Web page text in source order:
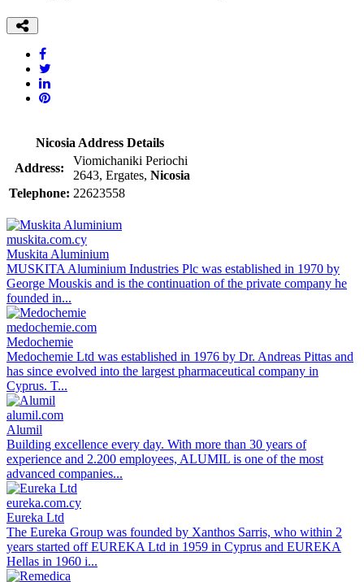
Nicosia Address Details
Address:
Viomichaniki Periochi
2643, Ergates, Nicosia
Telephone: 22623558
muskita.com.cy
Muskita Aluminium
MUSKITA Aluminium Industries Plc was established in 1970 by
George Mouskis and is the continuation of the private company he
founded in...
medochemie.com
Medochemie
Medochemie Ltd was established in 1976 by Dr. Andreas Pittas and
has since evolved into the largest pharmaceutical company in
Cyprus. T...
alumil.com
Alumil
Building excellence every day. With more than 30 years of
experience and 2.200 employees, ALUMIL is one of the most
advanced companies...
eureka.com.cy
Eureka Ltd
The Eureka Group was founded by Xanthos Sarris, who within 2
years started off EUREKA Ltd in 1959 in Cyprus and EUREKA
Hellas in 1960 i...